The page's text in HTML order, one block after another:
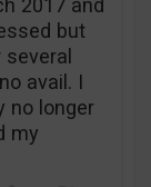
2017 and
but
avail. I
no longer
my